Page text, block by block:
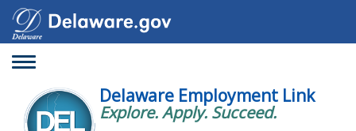
Toggle
Delaware Employment Link
Explore. Apply. Succeed.